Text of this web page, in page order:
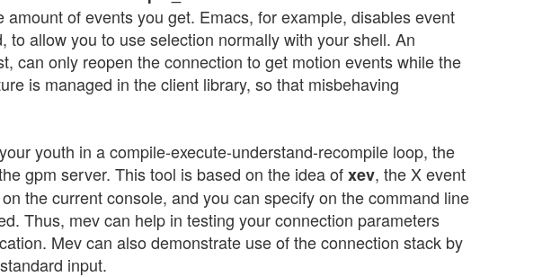
of events you get. Emacs, for example, disables event
to allow you to use selection normally with your shell. An
can only reopen the connection to get motion events while the
is managed in the client library, so that misbehaving
youth in a compile-execute-understand-recompile loop, the
gpm server. This tool is based on the idea ofxev, the X event
the current console, and you can specify on the command line
Thus, mev can help in testing your connection parameters
Mev can also demonstrate use of the connection stack by
input.